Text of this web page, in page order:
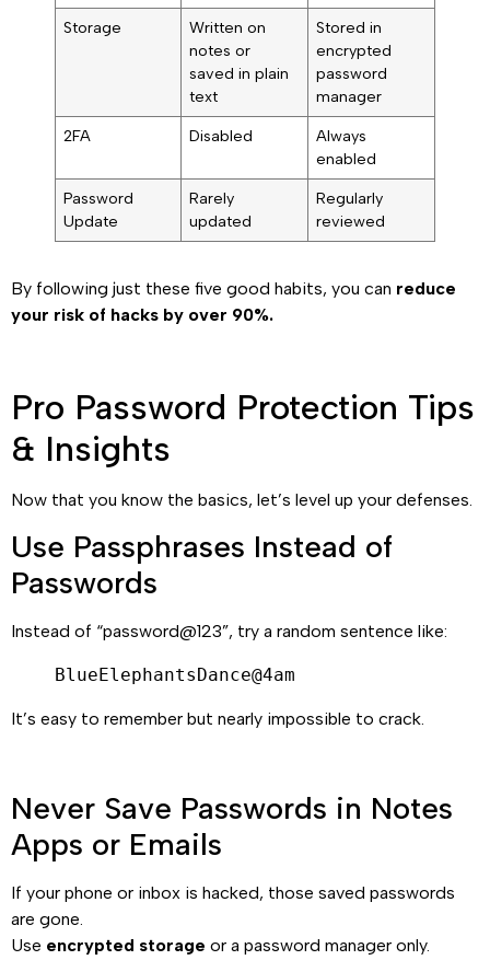
Storage
Written on
notes or
saved in plain
text
Stored in
encrypted
password
manager
2FA
Disabled
Always
enabled
Password
Update
Rarely
updated
Regularly
reviewed
By following just these five good habits, you can reduce
your risk of hacks by over 90%.
Pro Password Protection Tips
& Insights
Now that you know the basics, let’s level up your defenses.
Use Passphrases Instead of
Passwords
Instead of “password@123”, try a random sentence like:
BlueElephantsDance@4am
It’s easy to remember but nearly impossible to crack.
Never Save Passwords in Notes
Apps or Emails
If your phone or inbox is hacked, those saved passwords
are gone.
Use encrypted storage or a password manager only.